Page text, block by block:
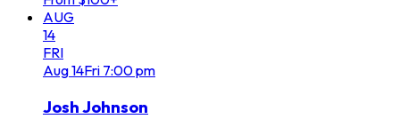
AUG
14
FRI
Aug14Fri 7:00 pm
Josh Johnson